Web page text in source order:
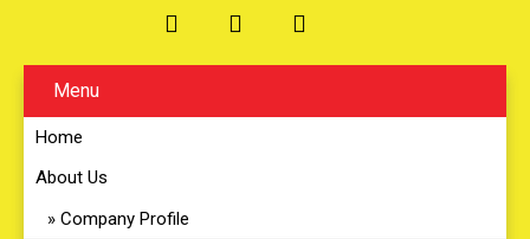
Menu
Home
About Us
Company Profile